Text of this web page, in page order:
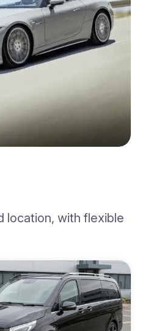
location, with flexible